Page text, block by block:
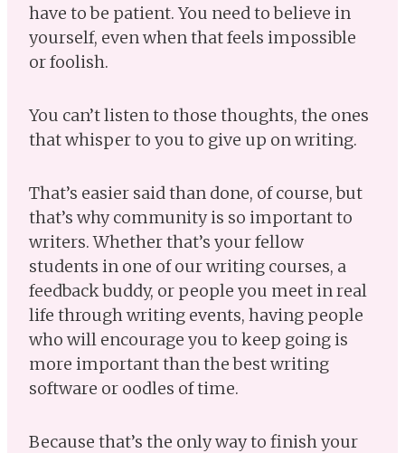
have to be patient. You need to believe in
yourself, even when that feels impossible
or foolish.
You can’t listen to those thoughts, the ones
that whisper to you to give up on writing.
That’s easier said than done, of course, but
that’s why community is so important to
writers. Whether that’s your fellow
students in one of our writing courses, a
feedback buddy, or people you meet in real
life through writing events, having people
who will encourage you to keep going is
more important than the best writing
software or oodles of time.
Because that’s the only way to finish your